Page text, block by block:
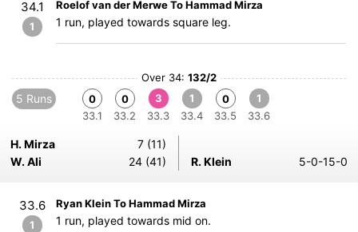
34.1
1
Roelof van der Merwe To Hammad Mirza
1 run, played towards square leg.
Over 34: 132/2
5 Runs
0
33.1
0
33.2
3
33.3
1
33.4
0
33.5
1
33.6
H. Mirza
7 (11)
W. Ali
24 (41) R. Klein 5-0-15-0
33.6
1
Ryan Klein To Hammad Mirza
1 run, played towards mid on.